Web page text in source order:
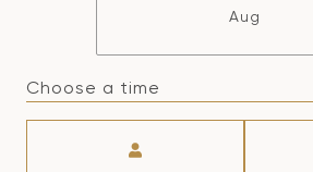
Aug
Choose a time